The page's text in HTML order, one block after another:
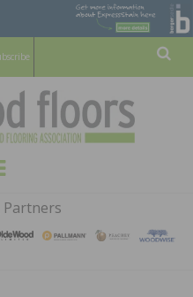
FLOORING ASSOCATION
Menu